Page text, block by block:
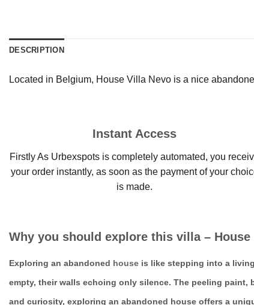
DESCRIPTION
Located in Belgium, House Villa Nevo is a nice
Instant Access
Firstly As Urbexspots is completely automated, you
your order instantly, as soon as the payment of your
is made.
Why you should explore this villa – House
Exploring an abandoned house is like stepping into a
empty, their walls echoing only silence. The peeling
and curiosity, exploring an abandoned house offers a